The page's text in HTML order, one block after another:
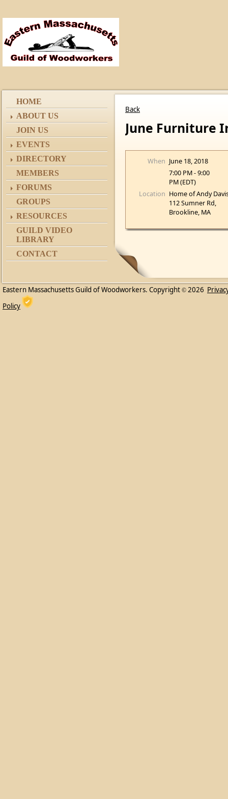
HOME
ABOUT US
JOIN US
EVENTS
DIRECTORY
MEMBERS
FORUMS
GROUPS
RESOURCES
GUILD VIDEO
LIBRARY
CONTACT
Back
June Furniture
When June 18, 2018
7:00 PM - 9:00
PM (EDT)
Location Home of Andy
112 Sumner Rd,
Brookline, MA
Eastern Massachusetts Guild of Woodworkers. Copyright © 2026
Policy